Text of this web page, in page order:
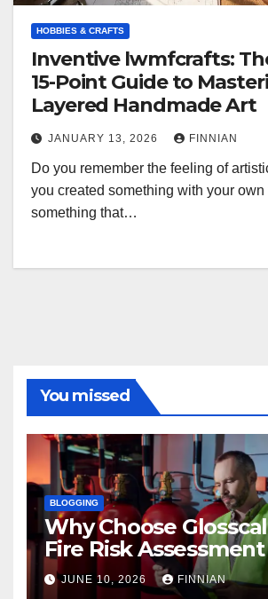
HOBBIES & CRAFTS
Inventive lwmfcrafts:
15-Point Guide to
Layered Handmade Art
JANUARY 13, 2026 FINNIAN
Do you remember the feeling of
you created something with your
something that…
You missed
BLOGGING
Why Choose
Fire Risk
Nottingham?
JUNE 10, 2026 FINNIAN